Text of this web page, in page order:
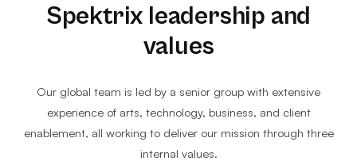
Spektrix leadership and
values
Our global team is led by a senior group with extensive
experience of arts, technology, business, and client
enablement, all working to deliver our mission through three
internal values.